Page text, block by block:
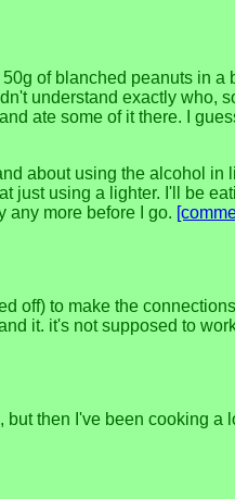
of blanched peanuts in a
understand exactly who,
ate some of it there. I
about using the alcohol in
just using a lighter. I'll be
any more before I go.
off) to make the
it. it's not supposed to
then I've been cooking a